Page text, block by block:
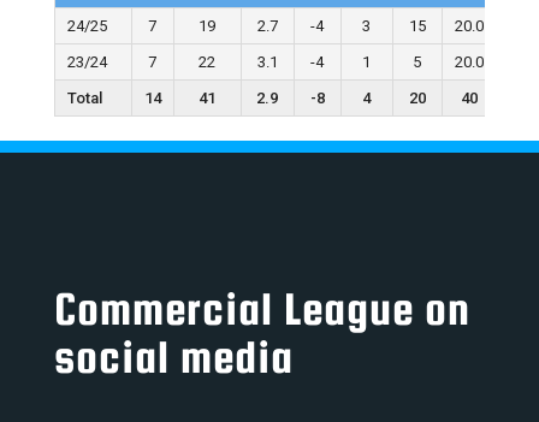
24/25 7 19 2.7 -4 3 15 20.0
23/24
7 22 3.1 -4 1 5 20.0
Total
14 41 2.9 -8 4 20 40
Commercial League on
social media